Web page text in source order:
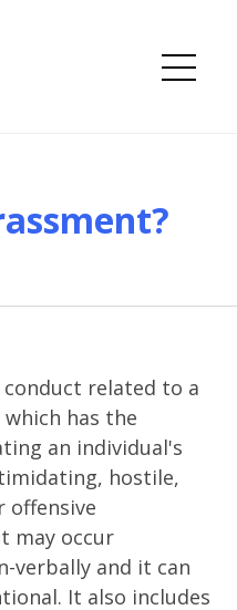
related to a
has the
an individual's
hostile,
offensive
may occur
verbally and it can
It also includes